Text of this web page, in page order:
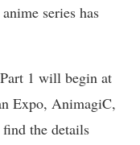
series has
1 will begin at
Expo, AnimagiC,
the details